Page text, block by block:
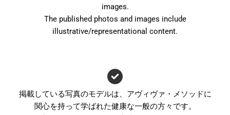
images.
The published photos and images include
illustrative/representational content.
掲載している写真のモデルは、アヴィヴァ・メソッドに
関心を持って学ばれた健康な一般の方々です。